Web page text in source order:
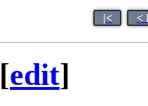
|< <
[edit]